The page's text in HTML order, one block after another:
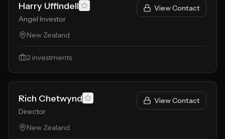
Harry Uffindell
Angel Investor
View Contact
New Zealand
2 investments
Rich Chetwynd
Director
View Contact
New Zealand